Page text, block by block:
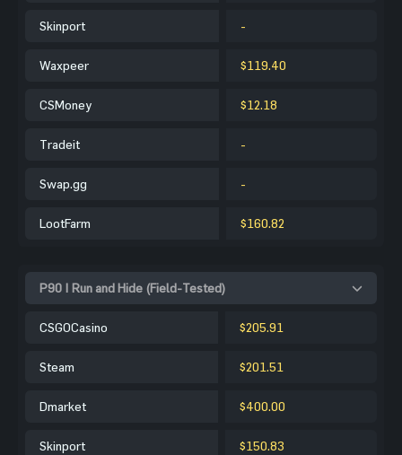
Skinport -
Waxpeer $119.40
CSMoney $12.18
Tradeit -
Swap.gg -
LootFarm $160.82
P90 | Run and Hide (Field-Tested)
CSGOCasino $205.91
Steam $201.51
Dmarket $400.00
Skinport $150.83